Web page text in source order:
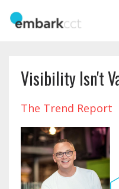
Visibility Isn't
The Trend Report